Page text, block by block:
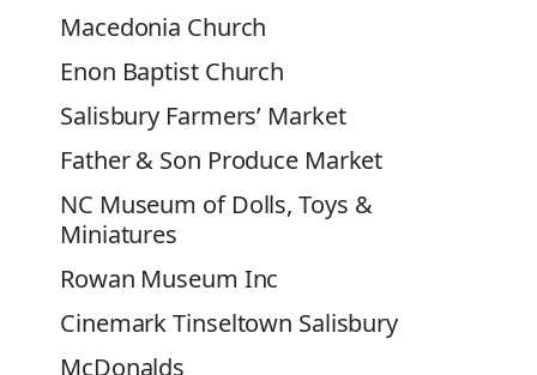
Macedonia Church
Enon Baptist Church
Salisbury Farmers’ Market
Father & Son Produce Market
NC Museum of Dolls, Toys &
Miniatures
Rowan Museum Inc
Cinemark Tinseltown Salisbury
McDonalds